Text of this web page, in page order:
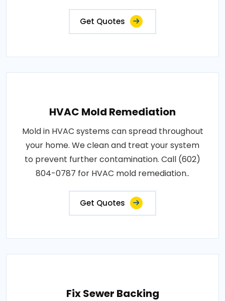
Get Quotes
HVAC Mold Remediation
Mold in HVAC systems can spread throughout
your home. We clean and treat your system
to prevent further contamination. Call (602)
804-0787 for HVAC mold remediation..
Get Quotes
Fix Sewer Backing